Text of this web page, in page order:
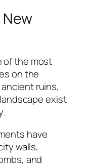
of the most
on the
ruins,
exist
have
walls,
and